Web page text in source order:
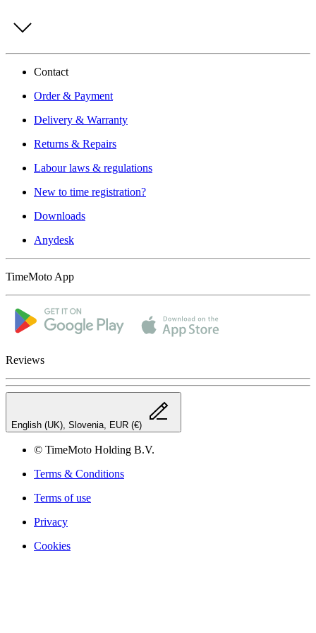
Contact
Order & Payment
Delivery & Warranty
Returns & Repairs
Labour laws & regulations
New to time registration?
Downloads
Anydesk
TimeMoto App
Reviews
English (UK), Slovenia, EUR (€)
© TimeMoto Holding B.V.
Terms & Conditions
Terms of use
Privacy
Cookies